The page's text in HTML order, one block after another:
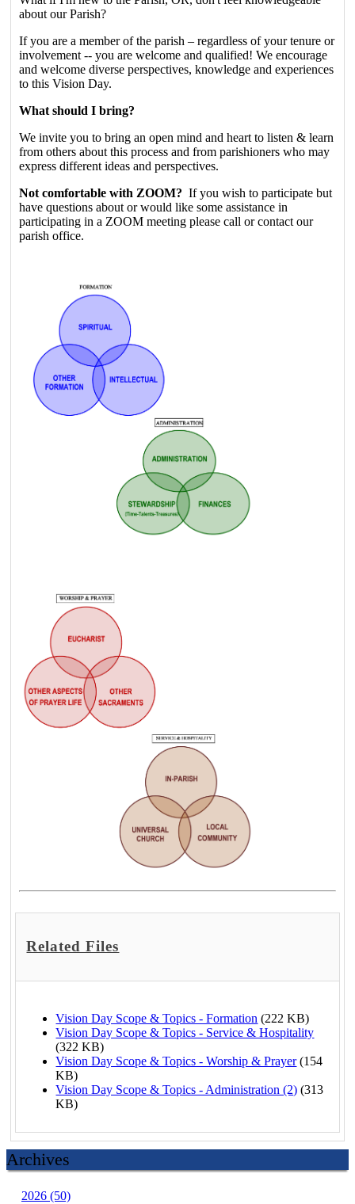
about our Parish?
If you are a member of the parish – regardless of your tenure or
involvement -- you are welcome and qualified! We encourage
and welcome diverse perspectives, knowledge and experiences
to this Vision Day.
What should I bring?
We invite you to bring an open mind and heart to listen & learn
from others about this process and from parishioners who may
express different ideas and perspectives.
Not comfortable with ZOOM? If you wish to participate but
have questions about or would like some assistance in
participating in a ZOOM meeting please call or contact our
parish office.
Related Files
Vision Day Scope & Topics - Formation (222 KB)
Vision Day Scope & Topics - Service & Hospitality
(322 KB)
Vision Day Scope & Topics - Worship & Prayer (154
KB)
Vision Day Scope & Topics - Administration (2) (313
KB)
Archives
2026 (50)